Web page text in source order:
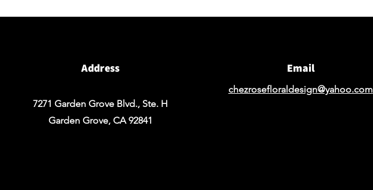
Address
7271 Garden Grove Blvd., Ste. H
Garden Grove, CA 92841
Email
chezrosefloraldesign@yahoo.com